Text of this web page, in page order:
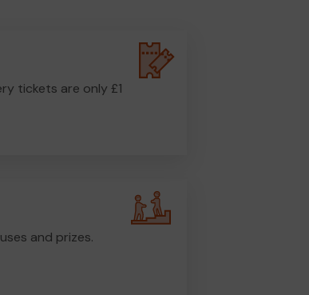
tickets are only £1
and prizes.